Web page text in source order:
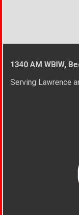
1340 AM WBIW,
Serving Lawrence